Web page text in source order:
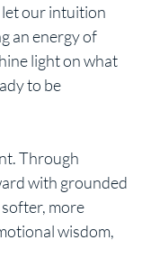
let our intuition
an energy of
light on what
to be
Through
with grounded
more
wisdom,